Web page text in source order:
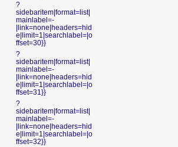
?
sidebaritem|format=list|
mainlabel=-
|link=none|headers=hid
e|limit=1|searchlabel=|o
ffset=30}}
?
sidebaritem|format=list|
mainlabel=-
|link=none|headers=hid
e|limit=1|searchlabel=|o
ffset=31}}
?
sidebaritem|format=list|
mainlabel=-
|link=none|headers=hid
e|limit=1|searchlabel=|o
ffset=32}}